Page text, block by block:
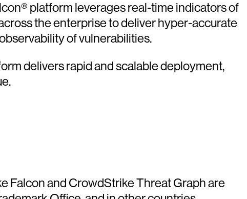
platform leverages real-time indicators of
the enterprise to deliver hyper-accurate
of vulnerabilities.
delivers rapid and scalable deployment,
Falcon and CrowdStrike Threat Graph are